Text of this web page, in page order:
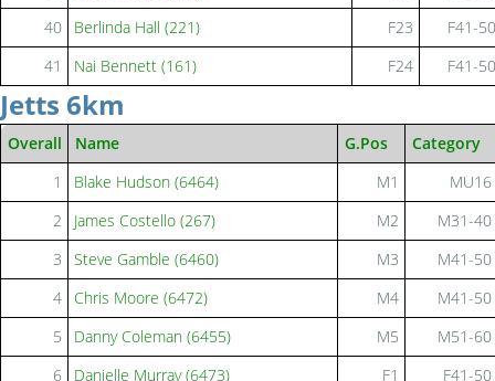
40
Berlinda Hall (221) F23
F41-50
41
Nai Bennett (161) F24 F41-50
Jetts 6km
Overall Name G.Pos
Category
1
Blake Hudson (6464) M1
MU16
2
James Costello (267) M2
M31-40
3
Steve Gamble (6460) M3
M41-50
4
Chris Moore (6472) M4
M41-50
5
Danny Coleman (6455) M5
M51-60
6
Danielle Murray (6473) F1
F41-50